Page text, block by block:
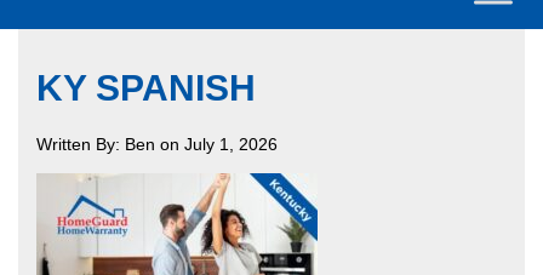
KY SPANISH
Written By: Ben on July 1, 2026